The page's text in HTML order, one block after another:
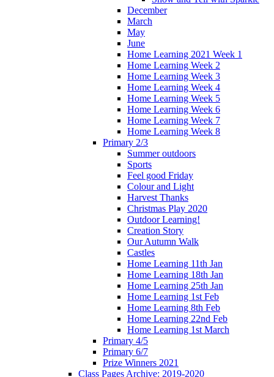
December
March
May
June
Home Learning 2021 Week 1
Home Learning Week 2
Home Learning Week 3
Home Learning Week 4
Home Learning Week 5
Home Learning Week 6
Home Learning Week 7
Home Learning Week 8
Primary 2/3
Summer outdoors
Sports
Feel good Friday
Colour and Light
Harvest Thanks
Christmas Play 2020
Outdoor Learning!
Creation Story
Our Autumn Walk
Castles
Home Learning 11th Jan
Home Learning 18th Jan
Home Learning 25th Jan
Home Learning 1st Feb
Home Learning 8th Feb
Home Learning 22nd Feb
Home Learning 1st March
Primary 4/5
Primary 6/7
Prize Winners 2021
Class Pages Archive: 2019-2020